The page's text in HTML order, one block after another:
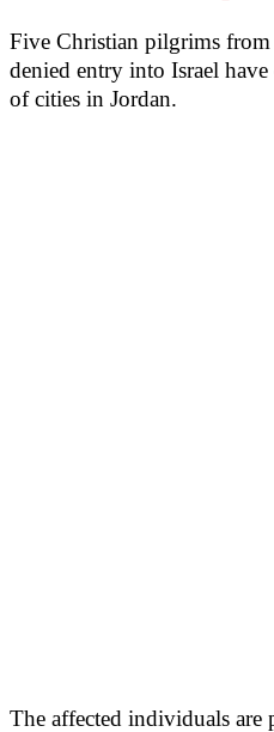
Five Christian pilgrims from
denied entry into Israel
of cities in Jordan.
The affected individuals